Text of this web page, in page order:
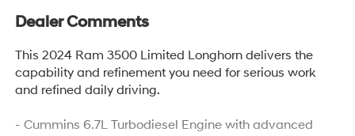
Dealer Comments
This 2024 Ram 3500 Limited Longhorn delivers the
capability and refinement you need for serious work
and refined daily driving.
- Cummins 6.7L Turbodiesel Engine with advanced